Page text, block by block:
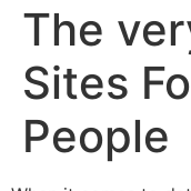
The
Sites
People